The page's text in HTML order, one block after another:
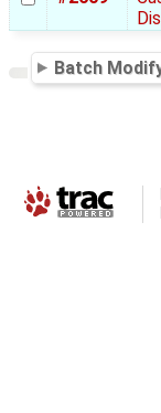
Batch